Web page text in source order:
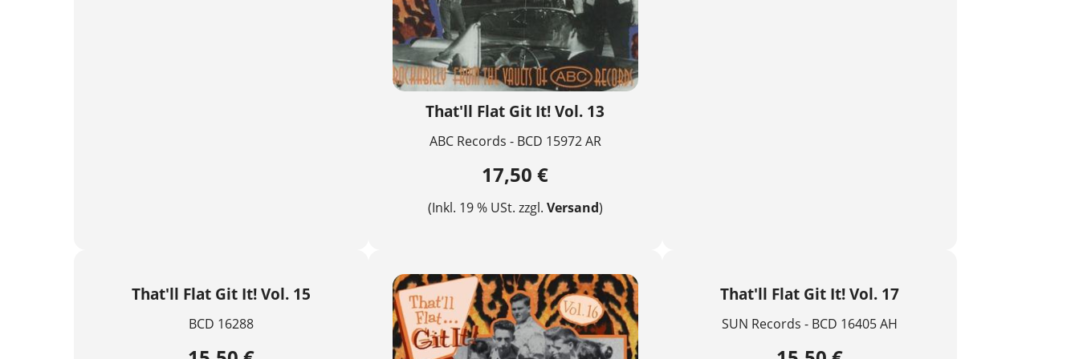
That'll Flat Git It! Vol. 13
ABC Records - BCD 15972 AR
17,50 €
(Inkl. 19 % USt. zzgl. Versand)
That'll Flat Git It! Vol. 15
BCD 16288
That'll Flat Git It! Vol. 17
SUN Records - BCD 16405 AH